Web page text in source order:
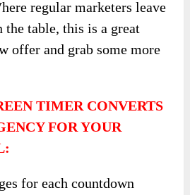
regular marketers leave
the table, this is a great
offer and grab some more
TIMER CONVERTS
FOR YOUR
for each countdown